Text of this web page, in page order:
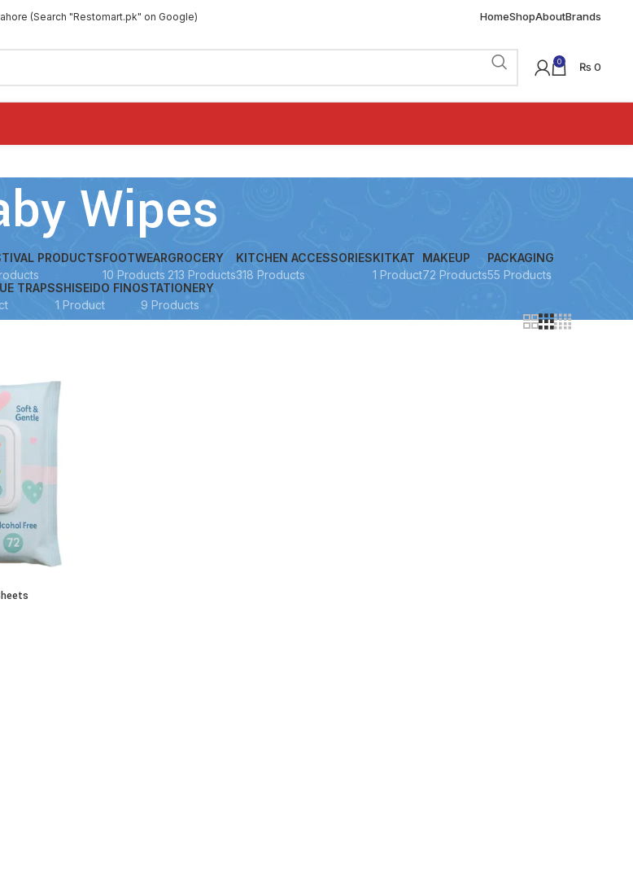
(Search "Restomart.pk" on Google) HomeShopAboutBrands
0 ₨0
Wipes
PRODUCTSFOOTWEAR
10 Products
GROCERY
213 Products
KITCHEN ACCESSORIES
318 Products
KITKAT
1 Product
MAKEUP
72 Products
PACKAGING
55 Products
TRAPSSHISEIDO FINO
1 Product
STATIONERY
9 Products